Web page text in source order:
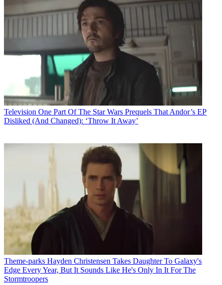
Television One Part Of The Star Wars Prequels That Andor’s EP
Disliked (And Changed): ‘Throw It Away’
Theme-parks Hayden Christensen Takes Daughter To Galaxy's
Edge Every Year, But It Sounds Like He's Only In It For The
Stormtroopers